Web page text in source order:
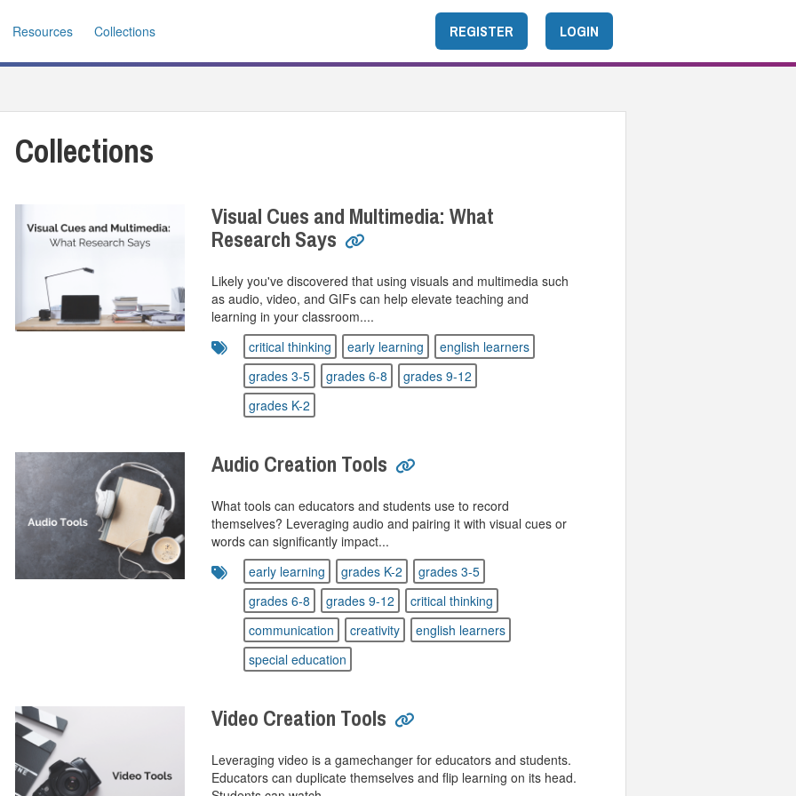
Resources Collections REGISTER LOGIN
Collections
Visual Cues and Multimedia: What
Research Says
Likely you've discovered that using visuals and multimedia such
as audio, video, and GIFs can help elevate teaching and
learning in your classroom....
critical thinking
early learning
english learners
grades 3-5
grades 6-8
grades 9-12
grades K-2
Audio Creation Tools
What tools can educators and students use to record
themselves? Leveraging audio and pairing it with visual cues or
words can significantly impact...
early learning
grades K-2
grades 3-5
grades 6-8
grades 9-12
critical thinking
communication
creativity
english learners
special education
Video Creation Tools
Leveraging video is a gamechanger for educators and students.
Educators can duplicate themselves and flip learning on its head.